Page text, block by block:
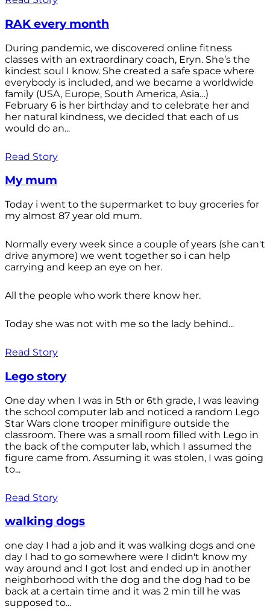
RAK every month
During pandemic, we discovered online fitness
classes with an extraordinary coach, Eryn. She’s the
kindest soul I know. She created a safe space where
everybody is included, and we became a worldwide
family (USA, Europe, South America, Asia…)
February 6 is her birthday and to celebrate her and
her natural kindness, we decided that each of us
would do an...
Read Story
My mum
Today i went to the supermarket to buy groceries for
my almost 87 year old mum.
Normally every week since a couple of years (she can't
drive anymore) we went together so i can help
carrying and keep an eye on her.
All the people who work there know her.
Today she was not with me so the lady behind...
Read Story
Lego story
One day when I was in 5th or 6th grade, I was leaving
the school computer lab and noticed a random Lego
Star Wars clone trooper minifigure outside the
classroom. There was a small room filled with Lego in
the back of the computer lab, which I assumed the
figure came from. Assuming it was stolen, I was going
to...
Read Story
walking dogs
one day I had a job and it was walking dogs and one
day I had to go somewhere were I didn't know my
way around and I got lost and ended up in another
neighborhood with the dog and the dog had to be
back at a certain time and it was 2 min till he was
supposed to...